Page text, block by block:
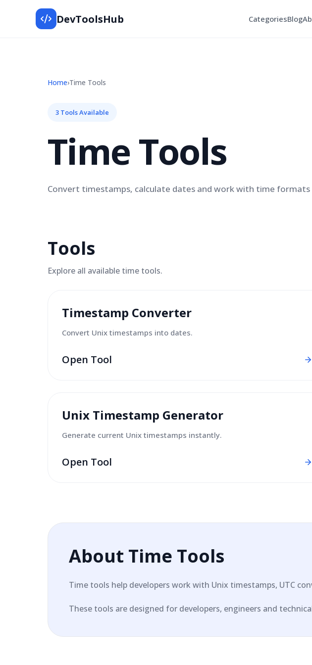
DevToolsHub CategoriesBlog
Home›Time Tools
3 Tools Available
Time Tools
Convert timestamps, calculate dates and work with time formats
Tools
Explore all available time tools.
Timestamp Converter
Convert Unix timestamps into dates.
Open Tool
Unix Timestamp Generator
Generate current Unix timestamps instantly.
Open Tool
About Time Tools
Time tools help developers work with Unix timestamps, UTC
These tools are designed for developers, engineers and